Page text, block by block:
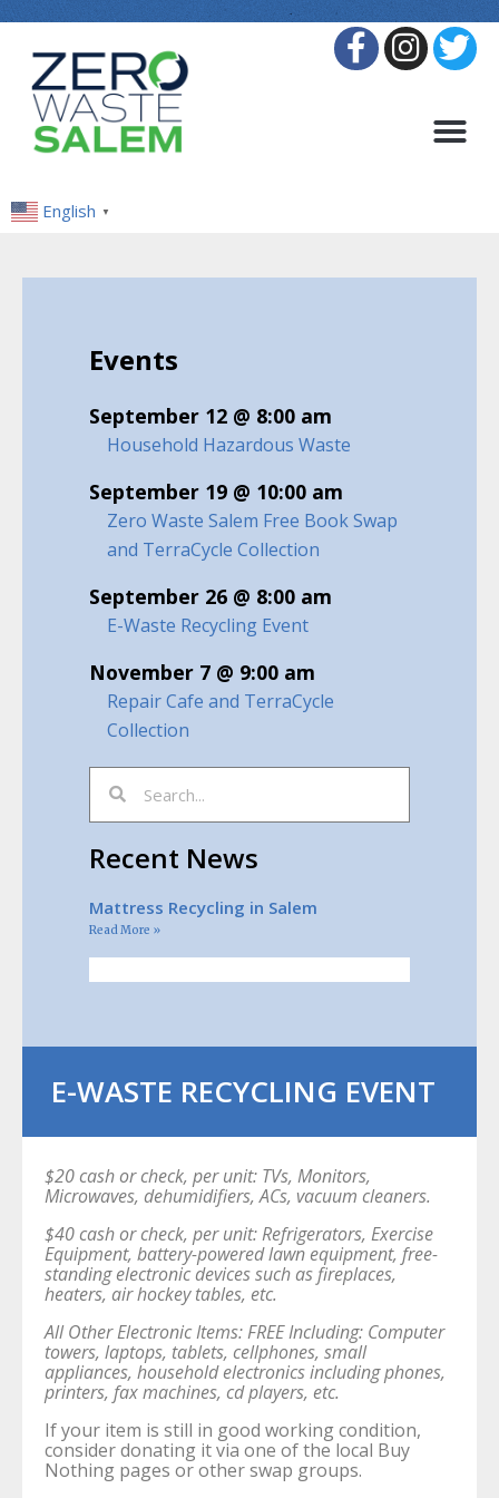
English ▼
Events
September 12 @ 8:00 am
Household Hazardous Waste
September 19 @ 10:00 am
Zero Waste Salem Free Book Swap
and TerraCycle Collection
September 26 @ 8:00 am
E-Waste Recycling Event
November 7 @ 9:00 am
Repair Cafe and TerraCycle
Collection
Recent News
Mattress Recycling in Salem
Read More »
E-WASTE RECYCLING EVENT
$20 cash or check, per unit: TVs, Monitors,
Microwaves, dehumidifiers, ACs, vacuum cleaners.
$40 cash or check, per unit: Refrigerators, Exercise
Equipment, battery-powered lawn equipment, free-
standing electronic devices such as fireplaces,
heaters, air hockey tables, etc.
All Other Electronic Items: FREE Including: Computer
towers, laptops, tablets, cellphones, small
appliances, household electronics including phones,
printers, fax machines, cd players, etc.
If your item is still in good working condition,
consider donating it via one of the local Buy
Nothing pages or other swap groups.